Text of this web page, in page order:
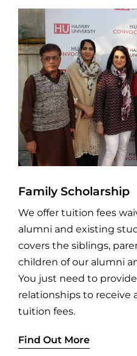
Family Scholarship
We offer tuition fees
alumni and existing
covers the siblings,
children of our alumni
You just need to
relationships to receive
tuition fees.
Find Out More